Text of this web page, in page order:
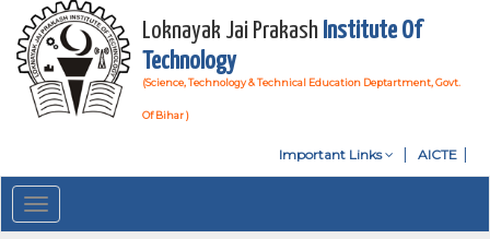
Loknayak Jai Prakash Institute Of
Technology
(Science, Technology & Technical Education Deptartment, Govt.
Of Bihar )
Important Links AICTE
Toggle
navigation